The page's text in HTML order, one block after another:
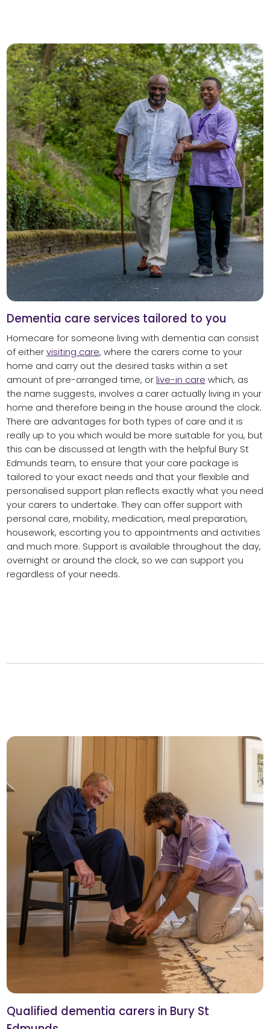
Dementia care services tailored to you
Homecare for someone living with dementia can consist
of either visiting care, where the carers come to your
home and carry out the desired tasks within a set
amount of pre-arranged time, or live-in care which, as
the name suggests, involves a carer actually living in your
home and therefore being in the house around the clock.
There are advantages for both types of care and it is
really up to you which would be more suitable for you, but
this can be discussed at length with the helpful Bury St
Edmunds team, to ensure that your care package is
tailored to your exact needs and that your flexible and
personalised support plan reflects exactly what you need
your carers to undertake. They can offer support with
personal care, mobility, medication, meal preparation,
housework, escorting you to appointments and activities
and much more. Support is available throughout the day,
overnight or around the clock, so we can support you
regardless of your needs.
Qualified dementia carers in Bury St